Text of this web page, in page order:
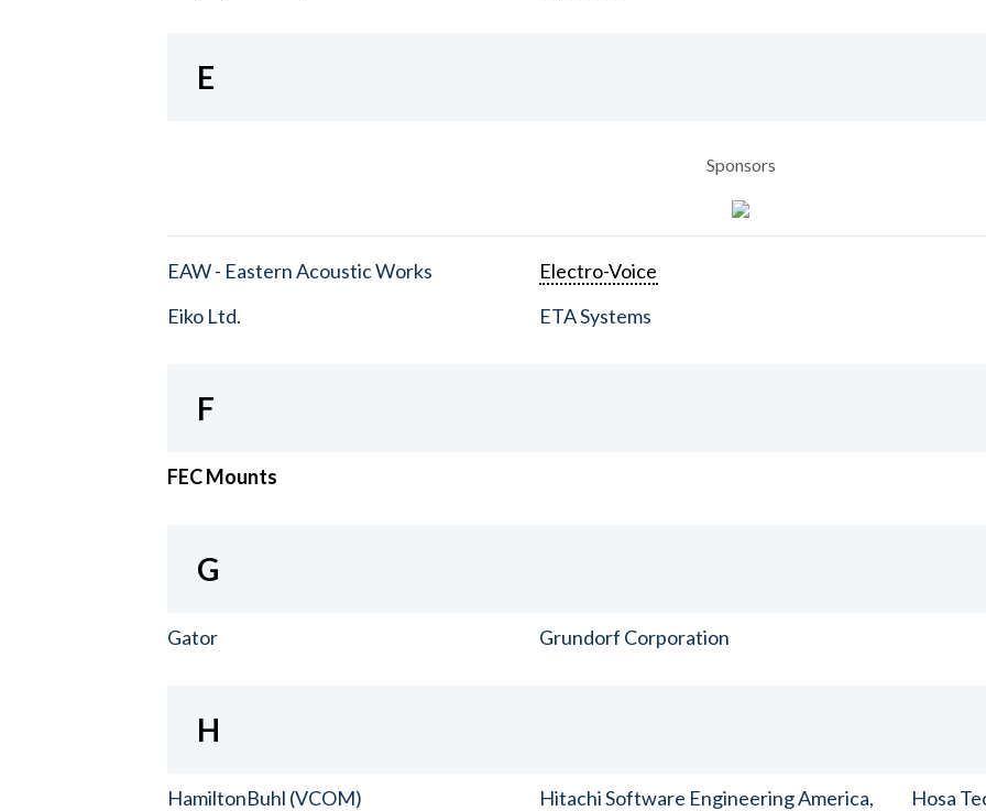
E
Sponsors
EAW - Eastern Acoustic Works
Eiko Ltd.
Electro-Voice
ETA Systems
F
FEC Mounts
G
Gator Grundorf Corporation
H
HamiltonBuhl (VCOM)
Hitachi Software Engineering America,
Hosa